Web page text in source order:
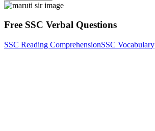
Free SSC Verbal Questions
SSC Reading ComprehensionSSC Vocabulary